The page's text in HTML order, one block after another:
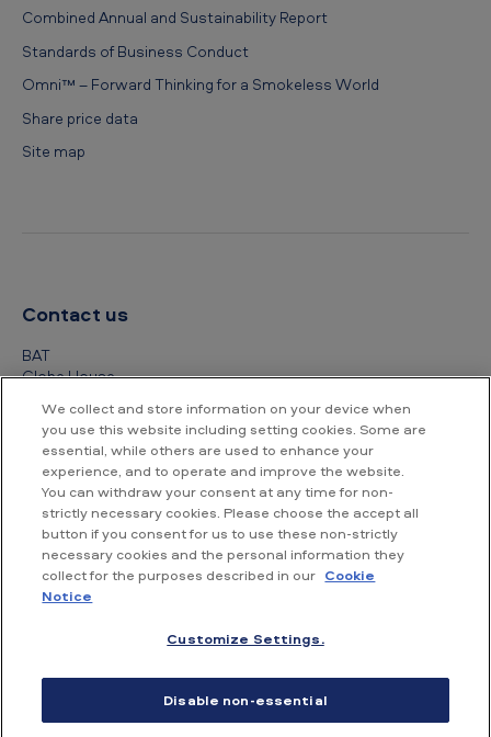
Combined Annual and Sustainability Report
Standards of Business Conduct
Omni™ – Forward Thinking for a Smokeless World
Share price data
Site map
Contact us
BAT
Globe House
London
WC2R 2PG
+44 (0) 20 7845 1000
Other contact details
We collect and store information on your device when
you use this website including setting cookies. Some are
essential, while others are used to enhance your
experience, and to operate and improve the website.
You can withdraw your consent at any time for non-
strictly necessary cookies. Please choose the accept all
button if you consent for us to use these non-strictly
necessary cookies and the personal information they
collect for the purposes described in our Cookie
Notice
Customize Settings.
Disable non-essential